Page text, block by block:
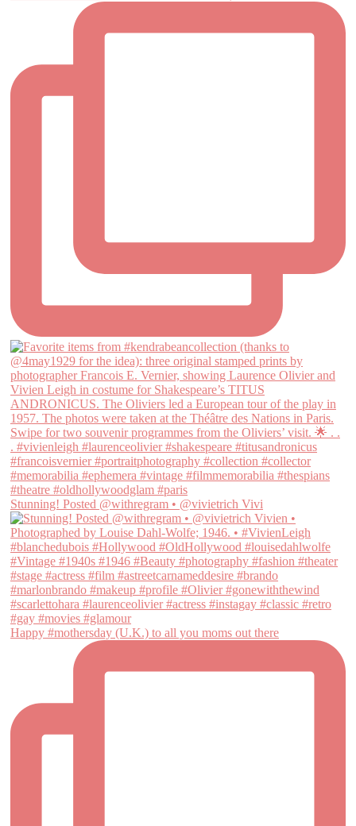
Stunning! Posted @withregram • @vivietrich Vivi
Happy #mothersday (U.K.) to all you moms out there